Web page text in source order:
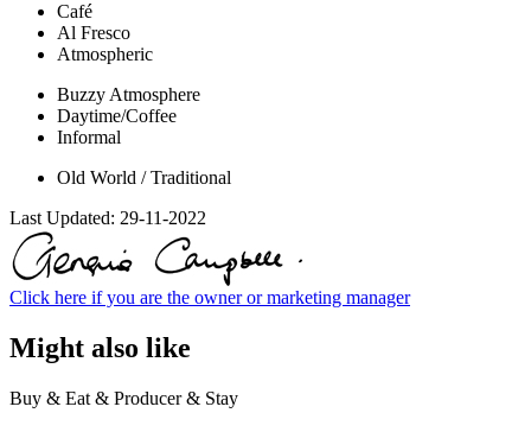
Café
Al Fresco
Atmospheric
Buzzy Atmosphere
Daytime/Coffee
Informal
Old World / Traditional
Last Updated: 29-11-2022
Click here if you are the owner or marketing manager
Might also like
Buy & Eat & Producer & Stay